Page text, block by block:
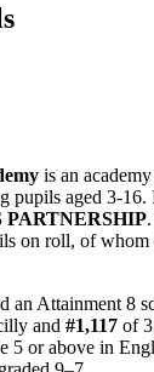
is an
pupils aged 3-16.
on roll, of whom
an Attainment 8
and #1,117 of
5 or above in